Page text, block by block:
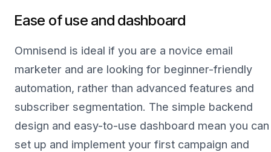
Ease of use and dashboard
Omnisend is ideal if you are a novice email
marketer and are looking for beginner-friendly
automation, rather than advanced features and
subscriber segmentation. The simple backend
design and easy-to-use dashboard mean you can
set up and implement your first campaign and